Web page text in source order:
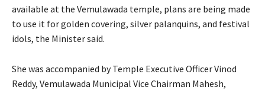
available at the Vemulawada temple, plans are being made
to use it for golden covering, silver palanquins, and festival
idols, the Minister said.
She was accompanied by Temple Executive Officer Vinod
Reddy, Vemulawada Municipal Vice Chairman Mahesh,